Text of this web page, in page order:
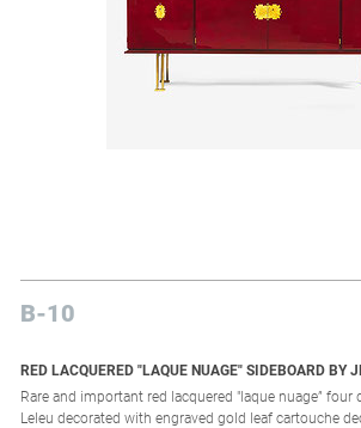
B-10
RED LACQUERED "LAQUE NUAGE" SIDEBOARD BY
Rare and important red lacquered "laque nuage”
Leleu decorated with engraved gold leaf cartouche decorations, the